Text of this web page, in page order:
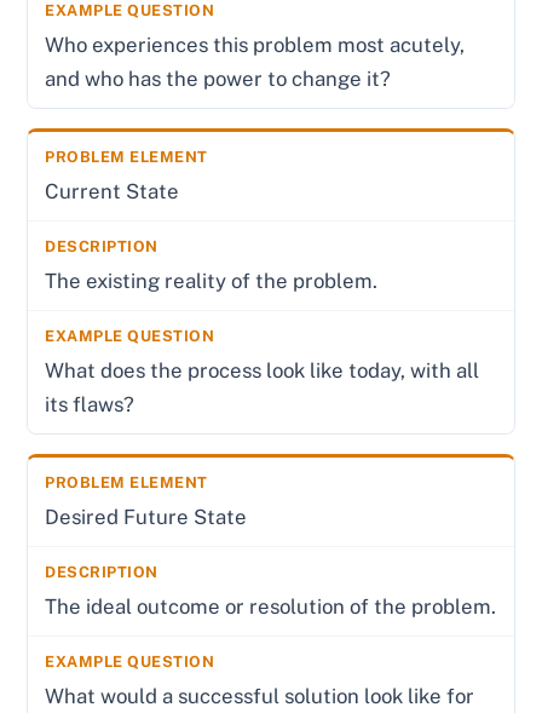
Who experiences this problem most acutely,
and who has the power to change it?
Current State
The existing reality of the problem.
What does the process look like today, with all
its flaws?
Desired Future State
The ideal outcome or resolution of the problem.
What would a successful solution look like for